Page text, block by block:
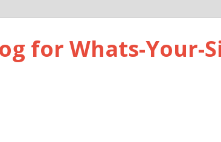
for Whats-Your-